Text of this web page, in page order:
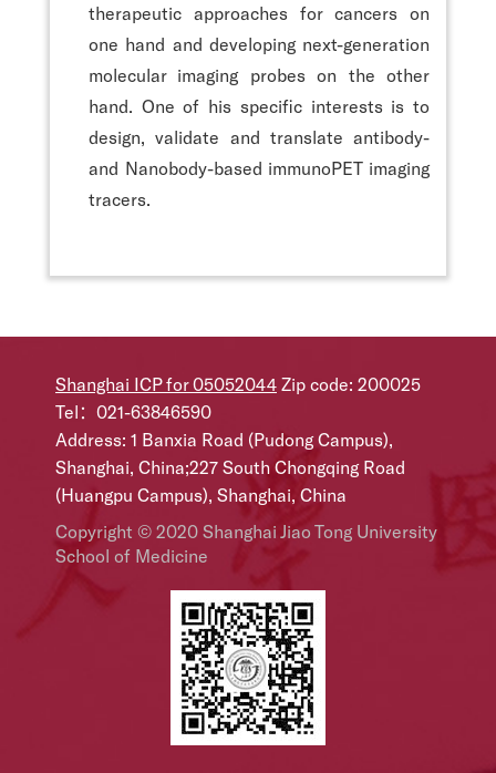
therapeutic approaches for cancers on
one hand and developing next-generation
molecular imaging probes on the other
hand. One of his specific interests is to
design, validate and translate antibody-
and Nanobody-based immunoPET imaging
tracers.
Shanghai ICP for 05052044 Zip code: 200025
Tel：021-63846590
Address: 1 Banxia Road (Pudong Campus),
Shanghai, China;227 South Chongqing Road
(Huangpu Campus), Shanghai, China
Copyright © 2020 Shanghai Jiao Tong University
School of Medicine